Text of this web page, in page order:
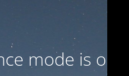
mode is on